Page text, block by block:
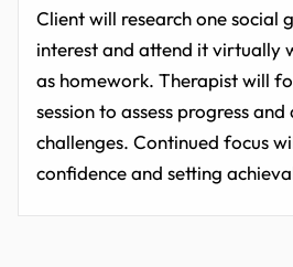
Client will research one social
interest and attend it virtually
as homework. Therapist will
session to assess progress
challenges. Continued focus
confidence and setting